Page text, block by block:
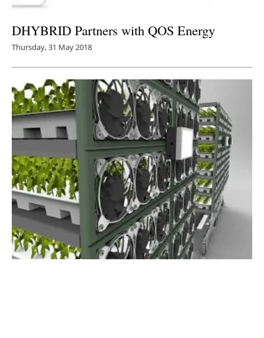
DHYBRID Partners with QOS Energy
Thursday, 31 May 2018